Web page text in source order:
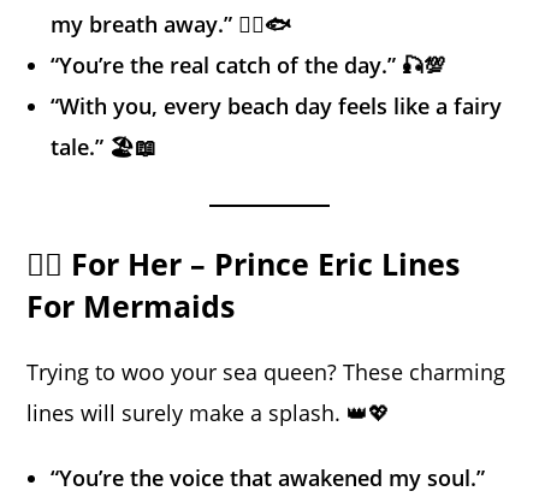
my breath away.” 😮‍💨🐟
“You’re the real catch of the day.” 🎣💯
“With you, every beach day feels like a fairy
tale.” 🏖️📖
🧜‍♀️ For Her – Prince Eric Lines
For Mermaids
Trying to woo your sea queen? These charming
lines will surely make a splash. 👑💖
“You’re the voice that awakened my soul.”